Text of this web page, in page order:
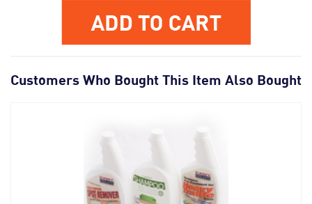
Customers Who Bought This Item Also Bought